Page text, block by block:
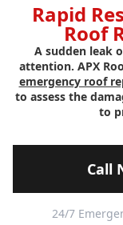
Rapid
Roof
A sudden leak
attention. APX
emergency roof
to assess the
to
Call
24/7